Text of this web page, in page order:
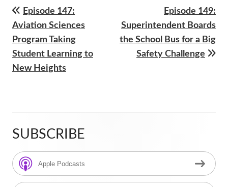
Post
navigation
Previous
article:
Episode 147:
Aviation Sciences
Program Taking
Student Learning to
New Heights
Next
article:
Episode 149:
Superintendent Boards
the School Bus for a Big
Safety Challenge
Main
Sidebar
SUBSCRIBE
Apple Podcasts